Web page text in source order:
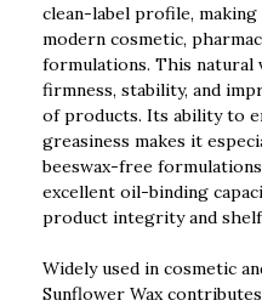
clean-label profile,
modern cosmetic,
formulations. This natural
firmness, stability, and
of products. Its ability to
greasiness makes it
beeswax-free
excellent oil-binding
product integrity and
Widely used in cosmetic
Sunflower Wax